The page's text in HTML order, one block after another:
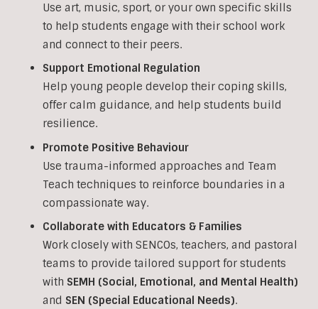
Use art, music, sport, or your own specific skills
to help students engage with their school work
and connect to their peers.
Support Emotional Regulation
Help young people develop their coping skills,
offer calm guidance, and help students build
resilience.
Promote Positive Behaviour
Use trauma-informed approaches and Team
Teach techniques to reinforce boundaries in a
compassionate way.
Collaborate with Educators & Families
Work closely with SENCOs, teachers, and pastoral
teams to provide tailored support for students
with SEMH (Social, Emotional, and Mental Health)
and SEN (Special Educational Needs).